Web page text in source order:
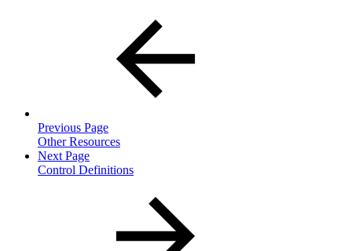
Previous Page
Other Resources
Next Page
Control Definitions